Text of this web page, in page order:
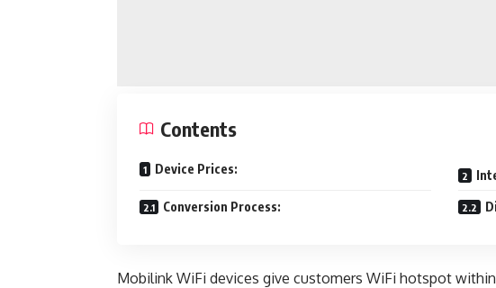
Contents
Device Prices:
Conversion Process:
Mobilink WiFi devices give customers WiFi hotspot